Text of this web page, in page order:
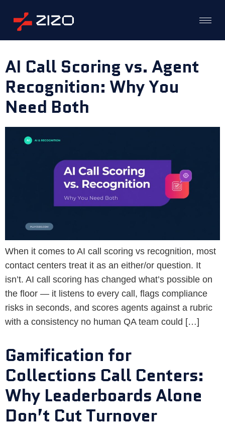
AI Call Scoring vs. Agent
Recognition: Why You
Need Both
When it comes to AI call scoring vs recognition, most
contact centers treat it as an either/or question. It
isn’t. AI call scoring has changed what’s possible on
the floor — it listens to every call, flags compliance
risks in seconds, and scores agents against a rubric
with a consistency no human QA team could […]
Gamification for
Collections Call Centers:
Why Leaderboards Alone
Don’t Cut Turnover